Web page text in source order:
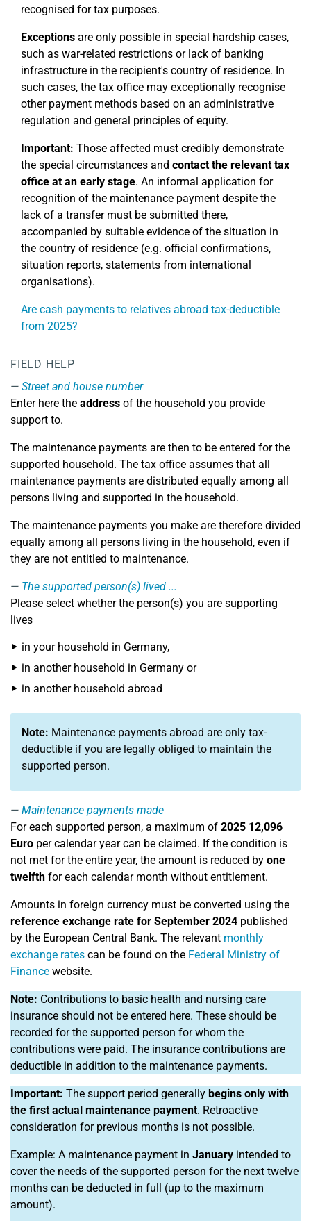
recognised for tax purposes.
Exceptions are only possible in special hardship cases,
such as war-related restrictions or lack of banking
infrastructure in the recipient's country of residence. In
such cases, the tax office may exceptionally recognise
other payment methods based on an administrative
regulation and general principles of equity.
Important: Those affected must credibly demonstrate
the special circumstances and contact the relevant tax
office at an early stage. An informal application for
recognition of the maintenance payment despite the
lack of a transfer must be submitted there,
accompanied by suitable evidence of the situation in
the country of residence (e.g. official confirmations,
situation reports, statements from international
organisations).
Are cash payments to relatives abroad tax-deductible
from 2025?
FIELD HELP
Street and house number
Enter here the address of the household you provide
support to.
The maintenance payments are then to be entered for the
supported household. The tax office assumes that all
maintenance payments are distributed equally among all
persons living and supported in the household.
The maintenance payments you make are therefore divided
equally among all persons living in the household, even if
they are not entitled to maintenance.
The supported person(s) lived ...
Please select whether the person(s) you are supporting
lives
in your household in Germany,
in another household in Germany or
in another household abroad
Note: Maintenance payments abroad are only tax-
deductible if you are legally obliged to maintain the
supported person.
Maintenance payments made
For each supported person, a maximum of 2025 12,096
Euro per calendar year can be claimed. If the condition is
not met for the entire year, the amount is reduced by one
twelfth for each calendar month without entitlement.
Amounts in foreign currency must be converted using the
reference exchange rate for September 2024 published
by the European Central Bank. The relevant monthly
exchange rates can be found on the Federal Ministry of
Finance website.
Note: Contributions to basic health and nursing care
insurance should not be entered here. These should be
recorded for the supported person for whom the
contributions were paid. The insurance contributions are
deductible in addition to the maintenance payments.
Important: The support period generally begins only with
the first actual maintenance payment. Retroactive
consideration for previous months is not possible.
Example: A maintenance payment in January intended to
cover the needs of the supported person for the next twelve
months can be deducted in full (up to the maximum
amount).